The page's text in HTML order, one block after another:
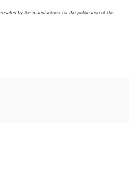
by the manufacturer for the publication of this